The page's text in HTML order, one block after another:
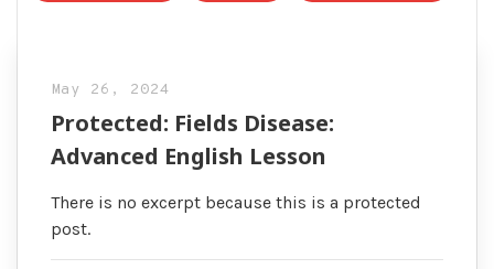
May 26, 2024
Protected: Fields Disease:
Advanced English Lesson
There is no excerpt because this is a protected
post.